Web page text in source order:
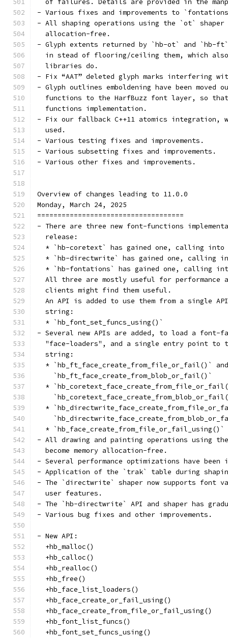
of failures. Details are provided in the
- Various fixes and improvements to
- All shaping operations using the `ot` shaper
  allocation-free.
- Glyph extents returned by `hb-ot` and `hb-
in stead of flooring/ceiling them, which
  libraries do.
- Fix “AAT” deleted glyph marks interfering
- Glyph outlines emboldening have been
functions to the HarfBuzz font layer, so
  functions implementation.
- Fix our fallback C++11 atomics integration,
  used.
- Various testing fixes and improvements.
- Various subsetting fixes and improvements.
- Various other fixes and improvements.
Overview of changes leading to 11.0.0
Monday, March 24, 2025
====================================
- There are three new font-functions
  release:
* `hb-coretext` has gained one, calling into
* `hb-directwrite` has gained one, calling
* `hb-fontations` has gained one, calling
All three are mostly useful for performance
  clients might find them useful.
An API is added to use them from a single
  string:
  * `hb_font_set_funcs_using()`
- Several new APIs are added, to load a font-
"face-loaders", and a single entry point to
  string:
  * `hb_ft_face_create_from_file_or_fail()` and
    `hb_ft_face_create_from_blob_or_fail()`
*
*
  * `hb_face_create_from_file_or_fail_using()`
- All drawing and painting operations using
  become memory allocation-free.
- Several performance optimizations have been
- Application of the `trak` table during
- The `directwrite` shaper now supports font
  user features.
- The `hb-directwrite` API and shaper has
- Various bug fixes and other improvements.
- New API:
  +hb_malloc()
  +hb_calloc()
  +hb_realloc()
  +hb_free()
  +hb_face_list_loaders()
  +hb_face_create_or_fail_using()
  +hb_face_create_from_file_or_fail_using()
  +hb_font_list_funcs()
  +hb_font_set_funcs_using()